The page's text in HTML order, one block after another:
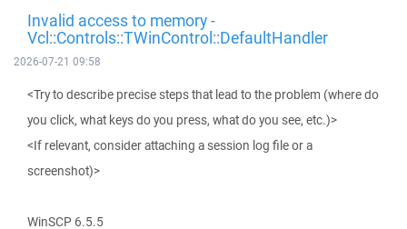
Invalid access to memory -
Vcl::Controls::TWinControl::DefaultHandler
2026-07-21 09:58
<Try to describe precise steps that lead to the problem (where do
you click, what keys do you press, what do you see, etc.)>
<If relevant, consider attaching a session log file or a
screenshot)>
WinSCP 6.5.5